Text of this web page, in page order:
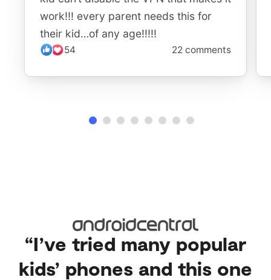
work!!! every parent needs this for
their kid…of any age!!!!!
54 22 comments
“I’ve tried many popular
kids’ phones and this one